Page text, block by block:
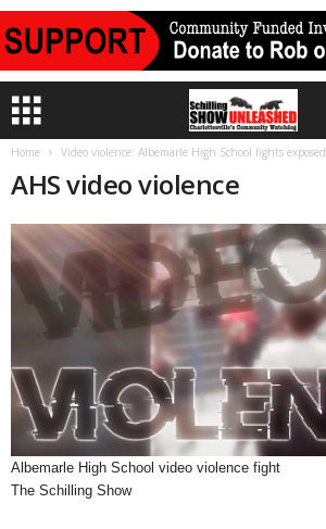
Home Video violence: Albemarle High School fights exposed
AHS video violence
Albemarle High School video violence fight
The Schilling Show